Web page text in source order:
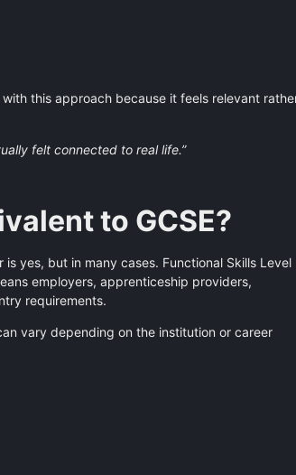
this approach because it feels relevant
felt connected to real life.”
to GCSE?
yes, but in many cases. Functional Skills Level
employers, apprenticeship providers,
requirements.
vary depending on the institution or career